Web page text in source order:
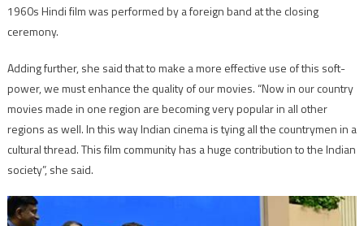
1960s Hindi film was performed by a foreign band at the closing
ceremony.
Adding further, she said that to make a more effective use of this soft-
power, we must enhance the quality of our movies. “Now in our country
movies made in one region are becoming very popular in all other
regions as well. In this way Indian cinema is tying all the countrymen in a
cultural thread. This film community has a huge contribution to the Indian
society”, she said.